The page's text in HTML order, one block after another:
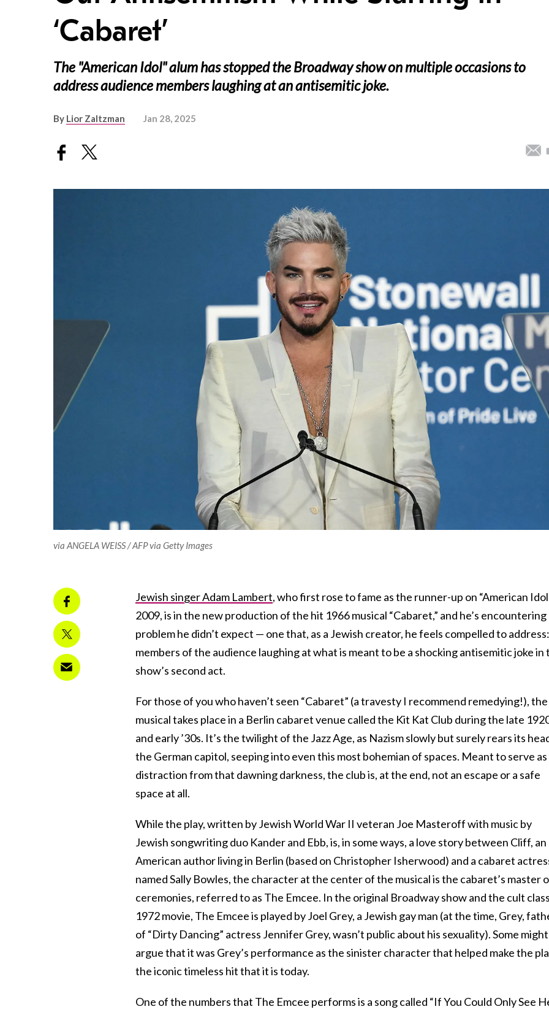
‘Cabaret’
The "American Idol" alum has stopped the Broadway show on multiple occasions to
address audience members laughing at an antisemitic joke.
By Lior Zaltzman Jan 28, 2025
via ANGELA WEISS / AFP via Getty Images
Jewish singer Adam Lambert, who first rose to fame as the runner-up on “American
2009, is in the new production of the hit 1966 musical “Cabaret,” and he’s encountering
problem he didn’t expect — one that, as a Jewish creator, he feels compelled to address:
members of the audience laughing at what is meant to be a shocking antisemitic joke in
show’s second act.
For those of you who haven’t seen “Cabaret” (a travesty I recommend remedying!), the
musical takes place in a Berlin cabaret venue called the Kit Kat Club during the late
and early ’30s. It’s the twilight of the Jazz Age, as Nazism slowly but surely rears its
the German capitol, seeping into even this most bohemian of spaces. Meant to serve as
distraction from that dawning darkness, the club is, at the end, not an escape or a safe
space at all.
While the play, written by Jewish World War II veteran Joe Masteroff with music by
Jewish songwriting duo Kander and Ebb, is, in some ways, a love story between Cliff, an
American author living in Berlin (based on Christopher Isherwood) and a cabaret
named Sally Bowles, the character at the center of the musical is the cabaret’s master
ceremonies, referred to as The Emcee. In the original Broadway show and the cult
1972 movie, The Emcee is played by Joel Grey, a Jewish gay man (at the time, Grey,
of “Dirty Dancing” actress Jennifer Grey, wasn’t public about his sexuality). Some might
argue that it was Grey’s performance as the sinister character that helped make the
the iconic timeless hit that it is today.
One of the numbers that The Emcee performs is a song called “If You Could Only See